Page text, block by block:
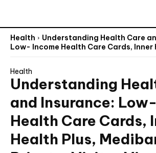
Health
Understanding Health Care
Low- Income Health Care Cards, Inner
Health
Understanding
and Insurance:
Health Care Cards,
Health Plus,